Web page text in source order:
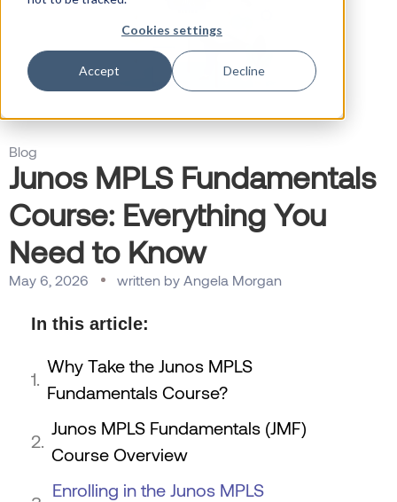
Cookies settings
Accept Decline
Blog
Junos MPLS Fundamentals
Course: Everything You
Need to Know
May 6, 2026 written by Angela Morgan
In this article:
Why Take the Junos MPLS
Fundamentals Course?
Junos MPLS Fundamentals (JMF)
Course Overview
Enrolling in the Junos MPLS